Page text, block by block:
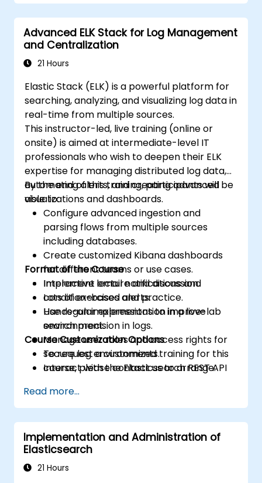
Develop advanced queries and filters to
extract valuable insights from
Elasticsearch data.
Design and build interactive dashboards
in Kibana using various visualization types
Implement best practices for
Elasticsearch and Kibana administration,
optimization, and troubleshooting.
Advanced ELK Stack for Log Management
and Centralization
21 Hours
Elastic Stack (ELK) is a powerful platform for
searching, analyzing, and visualizing log data in
real-time from multiple sources.
This instructor-led, live training (online or
onsite) is aimed at intermediate-level IT
professionals who wish to deepen their ELK
expertise for managing distributed log data,
automating alerts, and creating advanced
visualizations and dashboards.
By the end of this training, participants will be
able to:
Configure advanced ingestion and
parsing flows from multiple sources
including databases.
Create customized Kibana dashboards
for different teams or use cases.
Implement email notifications and
condition-based alerts.
Use regular expressions to improve
search precision in logs.
Manage user roles and access rights for
secure log environments.
Interact with the Elasticsearch REST API
Format of the Course
Interactive lecture and discussion.
Lots of exercises and practice.
Hands-on implementation in a live-lab
environment.
Course Customization Options
To request a customized training for this
course, please contact us to arrange.
Read more...
Implementation and Administration of
Elasticsearch
21 Hours